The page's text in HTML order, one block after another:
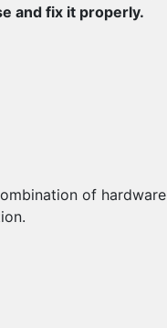
and fix it properly.
of hardware